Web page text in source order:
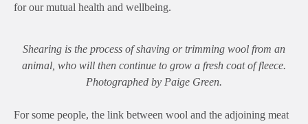
for our mutual health and wellbeing.
Shearing is the process of shaving or trimming wool from an
animal, who will then continue to grow a fresh coat of fleece.
Photographed by Paige Green.
For some people, the link between wool and the adjoining meat